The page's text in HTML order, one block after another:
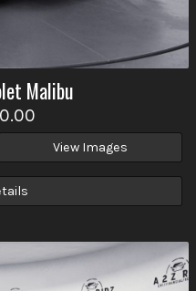
Malibu
View Images